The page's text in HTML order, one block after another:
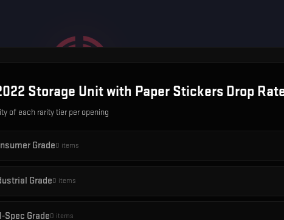
Storage Unit with Paper Stickers Drop
of each rarity tier per opening
Grade0 items
Grade0 items
Spec Grade0 items